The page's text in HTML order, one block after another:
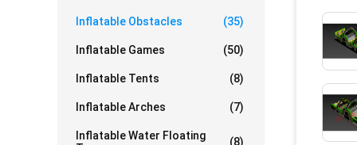
Inflatable Obstacles (35)
Inflatable Games (50)
Inflatable Tents (8)
Inflatable Arches (7)
Inflatable Water Floating
(8)